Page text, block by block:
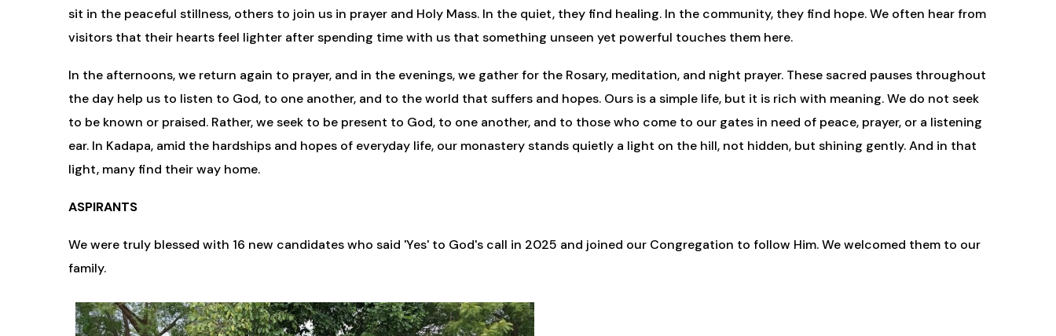
sit in the peaceful stillness, others to join us in prayer and Holy Mass. In the quiet, they find healing. In the community, they find hope. We often hear from
visitors that their hearts feel lighter after spending time with us that something unseen yet powerful touches them here.
In the afternoons, we return again to prayer, and in the evenings, we gather for the Rosary, meditation, and night prayer. These sacred pauses throughout
the day help us to listen to God, to one another, and to the world that suffers and hopes. Ours is a simple life, but it is rich with meaning. We do not seek
to be known or praised. Rather, we seek to be present to God, to one another, and to those who come to our gates in need of peace, prayer, or a listening
ear. In Kadapa, amid the hardships and hopes of everyday life, our monastery stands quietly a light on the hill, not hidden, but shining gently. And in that
light, many find their way home.
ASPIRANTS
We were truly blessed with 16 new candidates who said 'Yes' to God's call in 2025 and joined our Congregation to follow Him. We welcomed them to our
family.